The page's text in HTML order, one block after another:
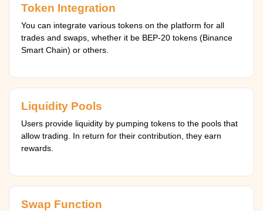
Token Integration
You can integrate various tokens on the platform for all
trades and swaps, whether it be BEP-20 tokens (Binance
Smart Chain) or others.
Liquidity Pools
Users provide liquidity by pumping tokens to the pools that
allow trading. In return for their contribution, they earn
rewards.
Swap Function